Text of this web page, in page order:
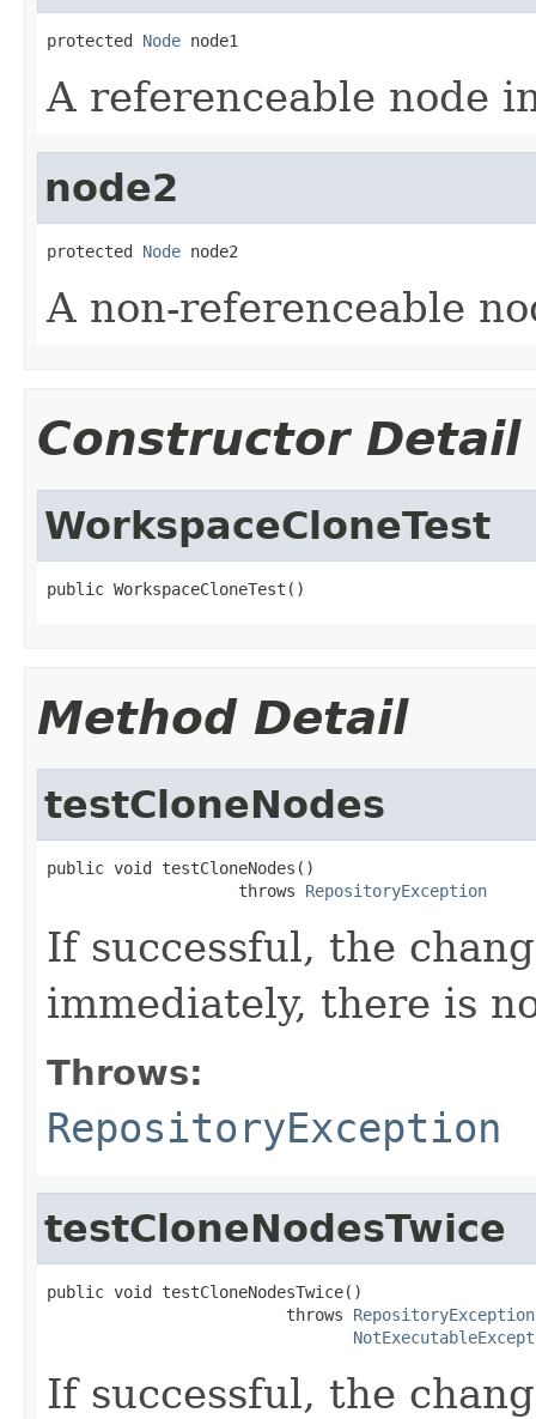
protected Node node1
A referenceable node
node2
protected Node node2
A non-referenceable
Constructor Detail
WorkspaceCloneTest
public WorkspaceCloneTest()
Method Detail
testCloneNodes
public void testCloneNodes()
                    throws
RepositoryException
If successful, the
immediately, there is
Throws:
RepositoryException
testCloneNodesTwice
public void testCloneNodesTwice()
                         throws
RepositoryException
If successful, the